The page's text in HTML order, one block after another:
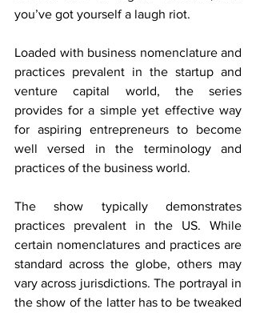
you’ve got yourself a laugh riot.
Loaded with business nomenclature and
practices prevalent in the startup and
venture capital world, the series
provides for a simple yet effective way
for aspiring entrepreneurs to become
well versed in the terminology and
practices of the business world.
The show typically demonstrates
practices prevalent in the US. While
certain nomenclatures and practices are
standard across the globe, others may
vary across jurisdictions. The portrayal in
the show of the latter has to be tweaked